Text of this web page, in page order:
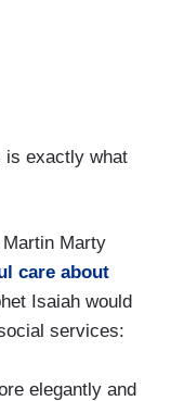
is exactly what
Martin Marty
care about
Isaiah would
services:
elegantly and